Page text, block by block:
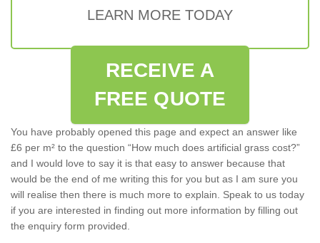
LEARN MORE TODAY
RECEIVE A
FREE QUOTE
You have probably opened this page and expect an answer like
£6 per m² to the question “How much does artificial grass cost?”
and I would love to say it is that easy to answer because that
would be the end of me writing this for you but as I am sure you
will realise then there is much more to explain. Speak to us today
if you are interested in finding out more information by filling out
the enquiry form provided.